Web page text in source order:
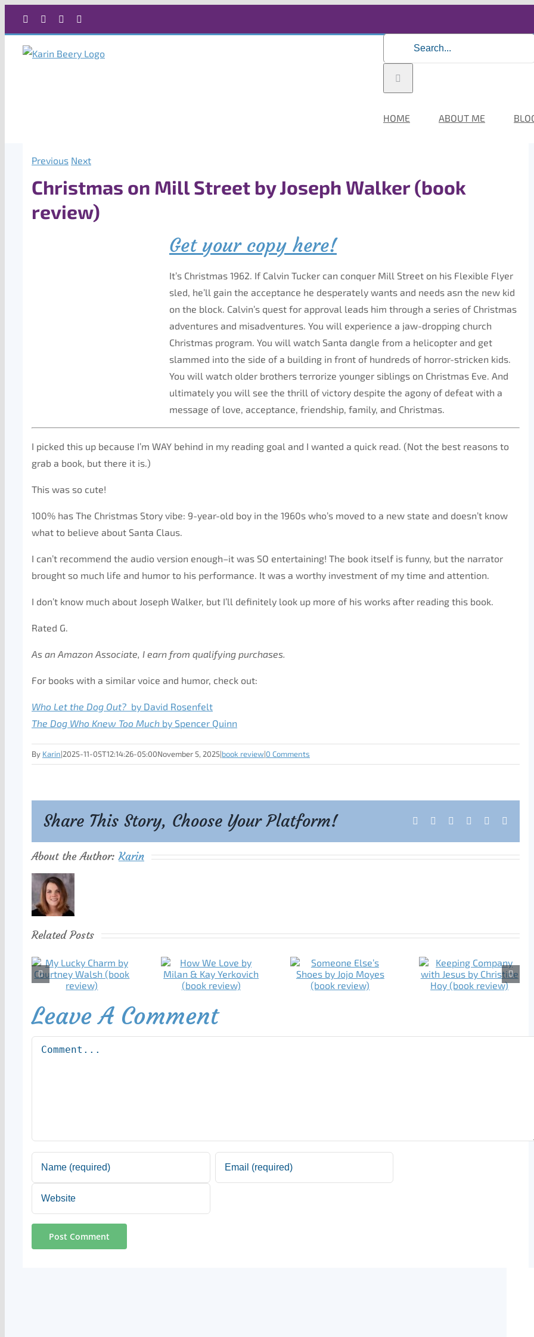
content
Facebook Instagram
for:
HOME ABOUT ME
Previous Next
Christmas on Mill Street by Joseph Walker (book
review)
Get your copy here!
It’s Christmas 1962. If Calvin Tucker can conquer Mill Street on his Flexible Flyer
sled, he’ll gain the acceptance he desperately wants and needs asn the new kid
on the block. Calvin’s quest for approval leads him through a series of Christmas
adventures and misadventures. You will experience a jaw-dropping church
Christmas program. You will watch Santa dangle from a helicopter and get
slammed into the side of a building in front of hundreds of horror-stricken kids.
You will watch older brothers terrorize younger siblings on Christmas Eve. And
ultimately you will see the thrill of victory despite the agony of defeat with a
message of love, acceptance, friendship, family, and Christmas.
I picked this up because I’m WAY behind in my reading goal and I wanted a quick read. (Not the best reasons to
grab a book, but there it is.)
This was so cute!
100% has The Christmas Story vibe: 9-year-old boy in the 1960s who’s moved to a new state and doesn’t know
what to believe about Santa Claus.
I can’t recommend the audio version enough–it was SO entertaining! The book itself is funny, but the narrator
brought so much life and humor to his performance. It was a worthy investment of my time and attention.
I don’t know much about Joseph Walker, but I’ll definitely look up more of his works after reading this book.
Rated G.
As an Amazon Associate, I earn from qualifying purchases.
For books with a similar voice and humor, check out:
Who Let the Dog Out? by David Rosenfelt
The Dog Who Knew Too Much by Spencer Quinn
By Karin|2025-11-05T12:14:26-05:00November 5, 2025|book review|0 Comments
Share This Story, Choose Your Platform! Facebook Reddit LinkedIn
Tumblr
About the Author:Karin
Related Posts
Leave A Comment
Comment